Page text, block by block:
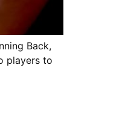
Back,
players to